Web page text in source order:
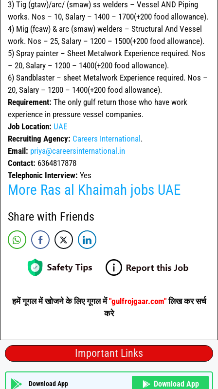
3) Tig (gtaw)/arc/ (smaw) ss welders – Vessel AND Piping
works. Nos – 10, Salary – 1400 – 1700(+200 food allowance).
4) Mig (fcaw) & arc (smaw) welders – Structural And Vessel
work. Nos – 25, Salary – 1200 – 1500(+200 food allowance).
5) Spray painter – Sheet Metalwork Experience required. Nos
– 20, Salary – 1200 – 1400(+200 food allowance).
6) Sandblaster – sheet Metalwork Experience required. Nos –
20, Salary – 1200 – 1400(+200 food allowance).
Requirement: The only gulf return those who have work
experience in pressure vessel companies.
Job Location: UAE
Recruiting Agency: Careers International.
Email: priya@careersinternational.in
Contact: 6364817878
Telephonic Interview: Yes
More Ras al Khaimah jobs UAE
Share with Friends
हमें गूगल में खोजने के लिए गूगल में"gulfrojgaar.com"लिख कर सर्च
करे
Important Links
Download App Download App